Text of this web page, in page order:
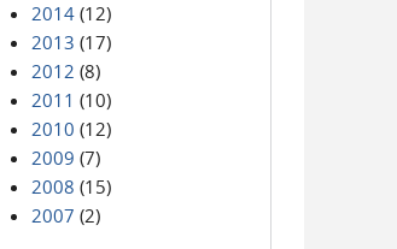
2014 (12)
2013 (17)
2012 (8)
2011 (10)
2010 (12)
2009 (7)
2008 (15)
2007 (2)